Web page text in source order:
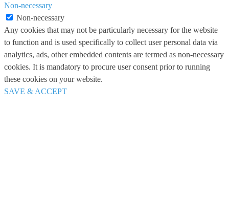
Non-necessary
Non-necessary
Any cookies that may not be particularly necessary for the website
to function and is used specifically to collect user personal data via
analytics, ads, other embedded contents are termed as non-necessary
cookies. It is mandatory to procure user consent prior to running
these cookies on your website.
SAVE & ACCEPT